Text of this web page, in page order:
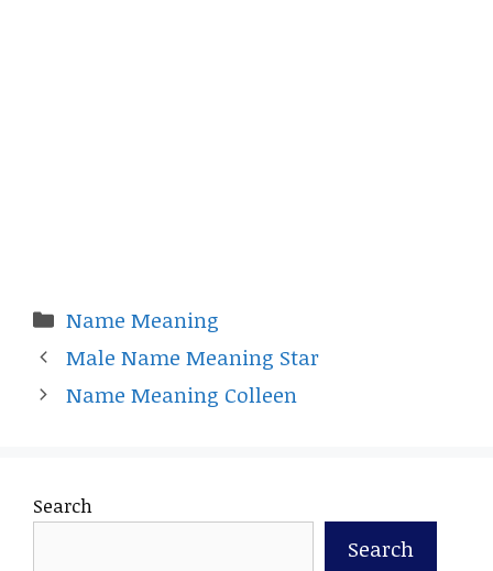
Categories
Name Meaning
Male Name Meaning Star
Name Meaning Colleen
Search
Search